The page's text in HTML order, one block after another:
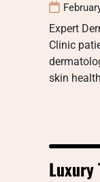
Expert
Clinic
skin
Luxury